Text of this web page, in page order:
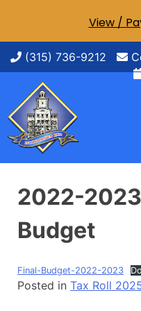
Skip
content
(315) 736-9212
2022-
Budget
Final-Budget-2022-2023
Posted in Tax Roll
View /